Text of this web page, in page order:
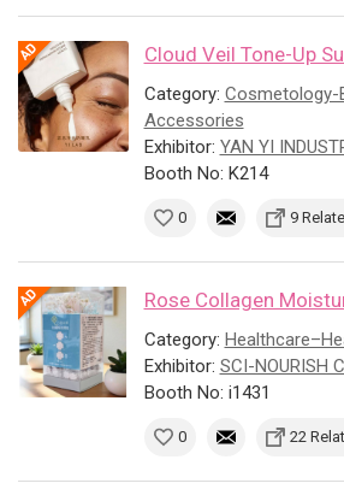
Cloud Veil Tone-Up
Category: Cosmetology-
Accessories
Exhibitor: YAN YI
Booth No: K214
0 9
Rose Collagen
Category:
Exhibitor: SCI-NOURISH
Booth No: i1431
0 22